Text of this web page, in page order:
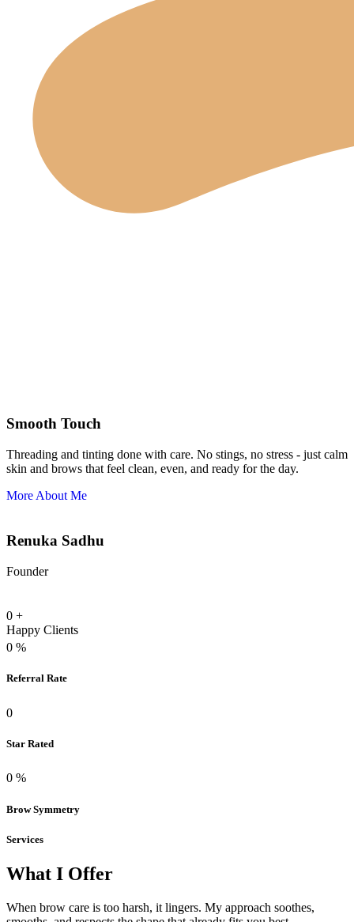
Smooth Touch
Threading and tinting done with care. No stings, no stress - just calm
skin and brows that feel clean, even, and ready for the day.
More About Me
Renuka Sadhu
Founder
0 +
Happy Clients
0 %
Referral Rate
0
Star Rated
0 %
Brow Symmetry
Services
What I Offer
When brow care is too harsh, it lingers. My approach soothes,